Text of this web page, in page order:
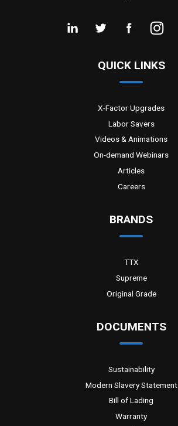
QUICK LINKS
X-Factor Upgrades
Labor Savers
Videos & Animations
On-demand Webinars
Articles
Careers
BRANDS
TTX
Supreme
Original Grade
DOCUMENTS
Sustainability
Modern Slavery Statement
Bill of Lading
Warranty